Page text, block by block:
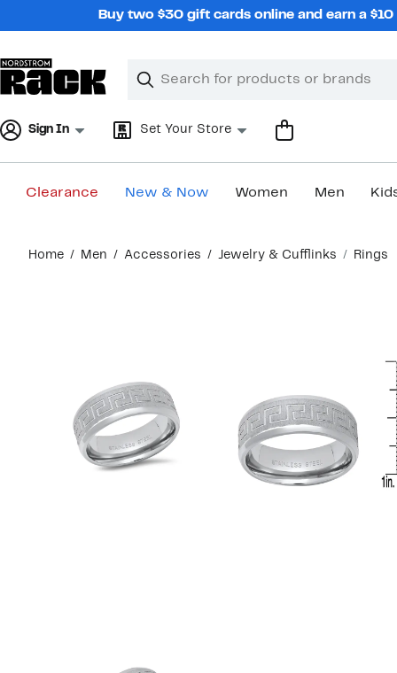
Buy two $30 gift cards online and earn a
Search
Clear
Clear
Sign In Set Your Store
Clearance New & Now Women Men
content
Home Men Accessories Jewelry & Cufflinks Rings